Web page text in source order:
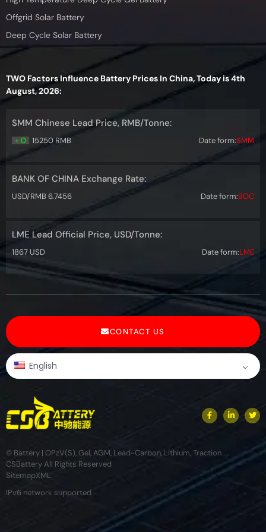
Offgrid Solar Battery
Deep Cycle Solar Battery
TWO Factors Influence Battery Prices In China, Today is 4th
August, 2026:
SMM Chinese Lead Price, RMB/Tonne:
+ 0 15250 RMB Date form:SMM
BANK OF CHINA Exchange Rate:
USD/RMB 6.7456 Date form:BOC
LME Lead Official Price, USD/Tonne:
1867 USD Date form:LME
© Battery | OPzV(S), Gel, AGM, Lead-Carbon, Lithium, Traction ...
CSBattery All Rights Reserved
SitemapXML
IPv6 network supported
CONTACT US
English